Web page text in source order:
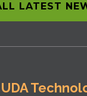
LATEST